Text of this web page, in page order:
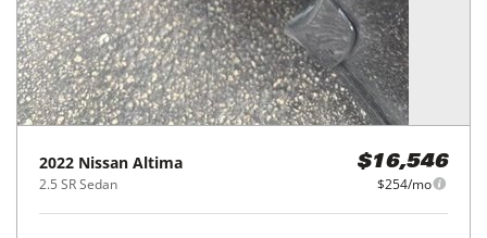
2022 Nissan Altima
2.5 SR Sedan
$16,546
$254/mo